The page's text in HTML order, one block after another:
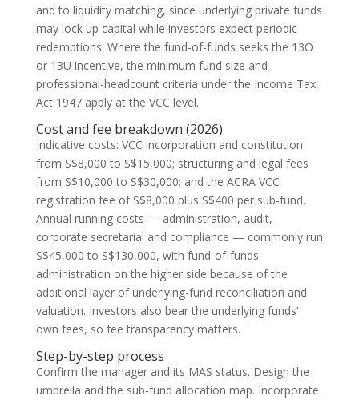
and to liquidity matching, since underlying private funds
may lock up capital while investors expect periodic
redemptions. Where the fund-of-funds seeks the 13O
or 13U incentive, the minimum fund size and
professional-headcount criteria under the Income Tax
Act 1947 apply at the VCC level.
Cost and fee breakdown (2026)
Indicative costs: VCC incorporation and constitution
from S$8,000 to S$15,000; structuring and legal fees
from S$10,000 to S$30,000; and the ACRA VCC
registration fee of S$8,000 plus S$400 per sub-fund.
Annual running costs — administration, audit,
corporate secretarial and compliance — commonly run
S$45,000 to S$130,000, with fund-of-funds
administration on the higher side because of the
additional layer of underlying-fund reconciliation and
valuation. Investors also bear the underlying funds’
own fees, so fee transparency matters.
Step-by-step process
Confirm the manager and its MAS status. Design the
umbrella and the sub-fund allocation map. Incorporate